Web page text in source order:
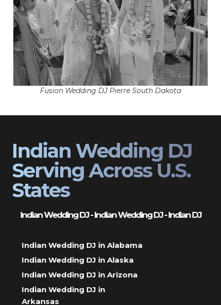
Fusion Wedding DJ Pierre South Dakota
Indian Wedding DJ
Serving Across U.S.
States
Indian Wedding DJ - Indian Wedding DJ - Indian DJ
Indian Wedding DJ in Alabama
Indian Wedding DJ in Alaska
Indian Wedding DJ in Arizona
Indian Wedding DJ in
Arkansas